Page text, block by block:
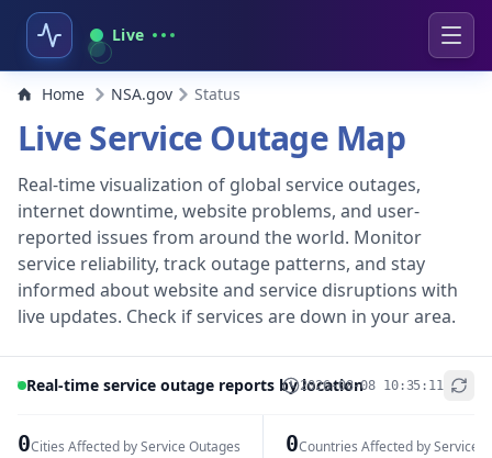
Live
Home NSA.gov Status
Live Service Outage Map
Real-time visualization of global service outages,
internet downtime, website problems, and user-
reported issues from around the world. Monitor
service reliability, track outage patterns, and stay
informed about website and service disruptions with
live updates. Check if services are down in your area.
Real-time service outage reports by location2026-08-08 10:35:11
0Cities Affected by Service Outages 0Countries Affected by Service
+